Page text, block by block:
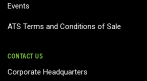
Events
ATS Terms and Conditions of Sale
CONTACT US
Corporate Headquarters